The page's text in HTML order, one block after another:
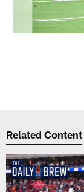
Related Content